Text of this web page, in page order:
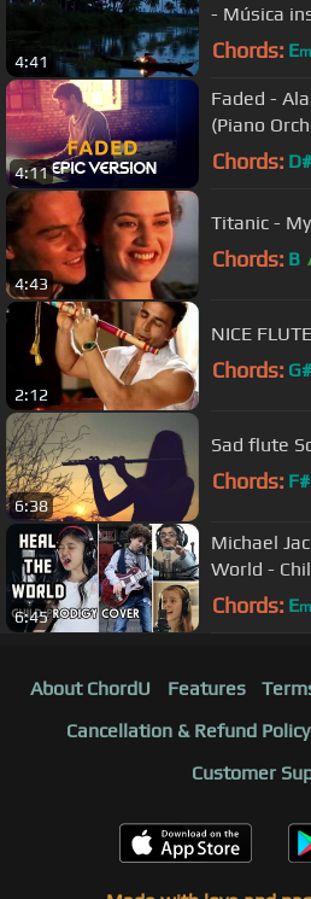
4:41
- Música
Chords: Em
4:11
Faded -
(Piano
Chords: D#
4:43
Titanic -
Chords: B
2:12
NICE FLUTE
Chords: G#
6:38
Sad flute
Chords: F#
6:45
Michael
World -
Baani |
Chords: Em
About ChordU Features
Cancellation & Refund Policy
Customer